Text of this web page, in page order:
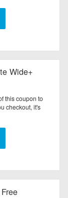
Wide+
this coupon to
checkout, it's